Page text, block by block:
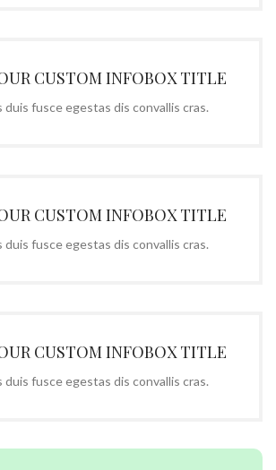
CUSTOM INFOBOX TITLE
duis fusce egestas dis convallis cras.
CUSTOM INFOBOX TITLE
duis fusce egestas dis convallis cras.
CUSTOM INFOBOX TITLE
duis fusce egestas dis convallis cras.